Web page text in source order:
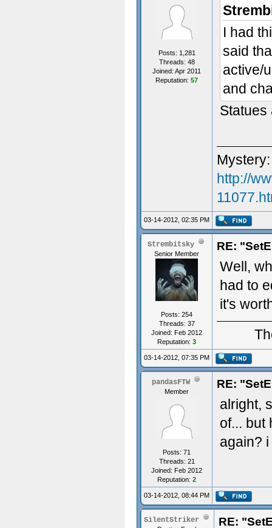
Posts: 1,281
Threads: 48
Joined: Apr 2011
Reputation: 57
I had
said
active/
and
Statues
http://
03-14-2012, 02:35 PM
Strembitsky
Senior Member
Posts: 254
Threads: 37
Joined: Feb 2012
Reputation: 3
RE:
Well,
had to
it's
03-14-2012, 07:35 PM
pandasFTW
Member
Posts: 71
Threads: 21
Joined: Feb 2012
Reputation: 2
RE:
alright,
of... but
again?
03-14-2012, 08:44 PM
SilentStriker RE: